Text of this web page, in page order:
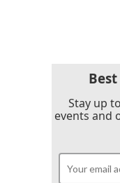
Stay up
events and